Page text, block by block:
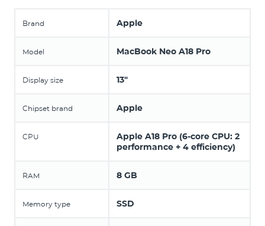
Brand Apple
Model MacBook Neo A18 Pro
Display size 13"
Chipset brand Apple
CPU
Apple A18 Pro (6-core CPU: 2
performance + 4 efficiency)
RAM 8 GB
Memory type SSD